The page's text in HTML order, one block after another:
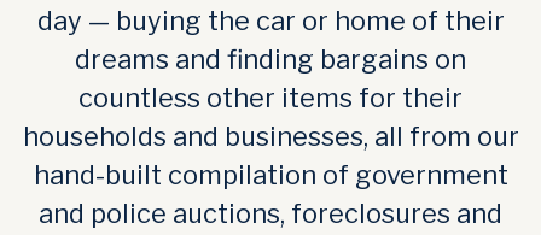
day — buying the car or home of their
dreams and finding bargains on
countless other items for their
households and businesses, all from our
hand-built compilation of government
and police auctions, foreclosures and